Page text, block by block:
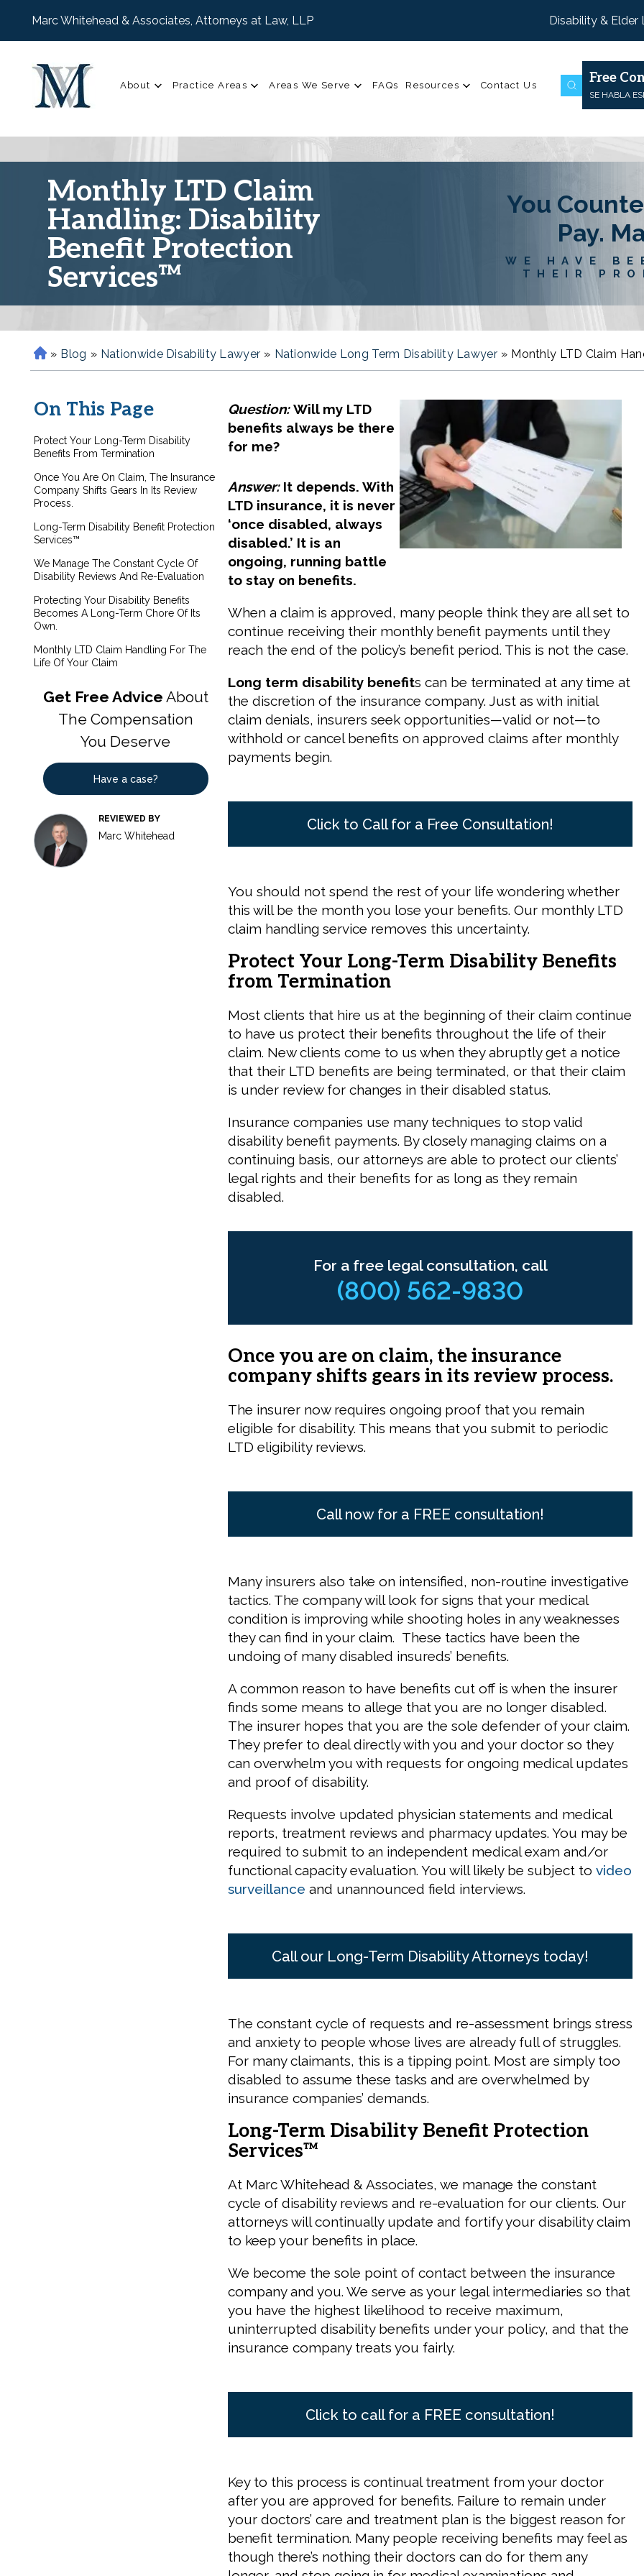
Marc Whitehead & Associates, Attorneys at Law, LLP Disability & Elder
About Practice Areas Areas We Serve FAQs Resources Contact Us Free
SE HABLA
Monthly LTD Claim
Handling: Disability
Benefit Protection
Services™
You
Pay.
WE HAVE
THEIR
H
o
e
» Blog » Nationwide Disability Lawyer » Nationwide Long Term Disability Lawyer » Monthly LTD Claim
On This Page
Protect Your Long-Term Disability
Benefits From Termination
Once You Are On Claim, The Insurance
Company Shifts Gears In Its Review
Process.
Long-Term Disability Benefit Protection
Services™
We Manage The Constant Cycle Of
Disability Reviews And Re-Evaluation
Protecting Your Disability Benefits
Becomes A Long-Term Chore Of Its
Own.
Monthly LTD Claim Handling For The
Life Of Your Claim
Get Free Advice About
The Compensation
You Deserve
Have a case?
REVIEWED BY
Marc Whitehead
Question:Will my LTD
benefits always be there
for me?
Answer:It depends. With
LTD insurance, it is never
‘once disabled, always
disabled.’ It is an
ongoing, running battle
to stay on benefits.
When a claim is approved, many people think they are all set to
continue receiving their monthly benefit payments until they
reach the end of the policy’s benefit period. This is not the case.
Long term disability benefits can be terminated at any time at
the discretion of the insurance company. Just as with initial
claim denials, insurers seek opportunities—valid or not—to
withhold or cancel benefits on approved claims after monthly
payments begin.
Click to Call for a Free Consultation!
You should not spend the rest of your life wondering whether
this will be the month you lose your benefits. Our monthly LTD
claim handling service removes this uncertainty.
Protect Your Long-Term Disability Benefits
from Termination
Most clients that hire us at the beginning of their claim continue
to have us protect their benefits throughout the life of their
claim. New clients come to us when they abruptly get a notice
that their LTD benefits are being terminated, or that their claim
is under review for changes in their disabled status.
Insurance companies use many techniques to stop valid
disability benefit payments. By closely managing claims on a
continuing basis, our attorneys are able to protect our clients’
legal rights and their benefits for as long as they remain
disabled.
For a free legal consultation, call
(800) 562-9830
Once you are on claim, the insurance
company shifts gears in its review process.
The insurer now requires ongoing proof that you remain
eligible for disability. This means that you submit to periodic
LTD eligibility reviews.
Call now for a FREE consultation!
Many insurers also take on intensified, non-routine investigative
tactics. The company will look for signs that your medical
condition is improving while shooting holes in any weaknesses
they can find in your claim. These tactics have been the
undoing of many disabled insureds’ benefits.
A common reason to have benefits cut off is when the insurer
finds some means to allege that you are no longer disabled.
The insurer hopes that you are the sole defender of your claim.
They prefer to deal directly with you and your doctor so they
can overwhelm you with requests for ongoing medical updates
and proof of disability.
Requests involve updated physician statements and medical
reports, treatment reviews and pharmacy updates. You may be
required to submit to an independent medical exam and/or
functional capacity evaluation. You will likely be subject to video
surveillance and unannounced field interviews.
Call our Long-Term Disability Attorneys today!
The constant cycle of requests and re-assessment brings stress
and anxiety to people whose lives are already full of struggles.
For many claimants, this is a tipping point. Most are simply too
disabled to assume these tasks and are overwhelmed by
insurance companies’ demands.
Long-Term Disability Benefit Protection
Services™
At Marc Whitehead & Associates, we manage the constant
cycle of disability reviews and re-evaluation for our clients. Our
attorneys will continually update and fortify your disability claim
to keep your benefits in place.
We become the sole point of contact between the insurance
company and you. We serve as your legal intermediaries so that
you have the highest likelihood to receive maximum,
uninterrupted disability benefits under your policy, and that the
insurance company treats you fairly.
Click to call for a FREE consultation!
Key to this process is continual treatment from your doctor
after you are approved for benefits. Failure to remain under
your doctors’ care and treatment plan is the biggest reason for
benefit termination. Many people receiving benefits may feel as
though there’s nothing their doctors can do for them any